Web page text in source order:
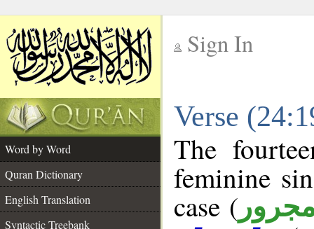
Sign In
Verse
Word by Word
Quran Dictionary
English Translation
Syntactic Treebank
The
feminine
case (